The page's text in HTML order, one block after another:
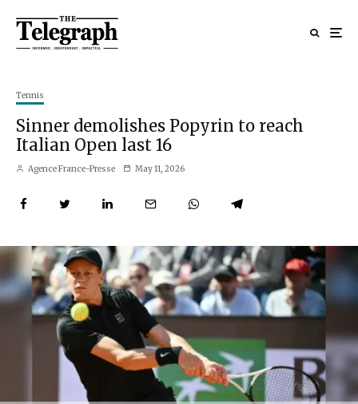
Tennis
Sinner demolishes Popyrin to reach
Italian Open last 16
Agence France-Presse May 11, 2026